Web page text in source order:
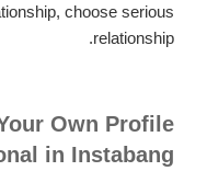
choose serious
relationship.
Own Profile
in Instabang?